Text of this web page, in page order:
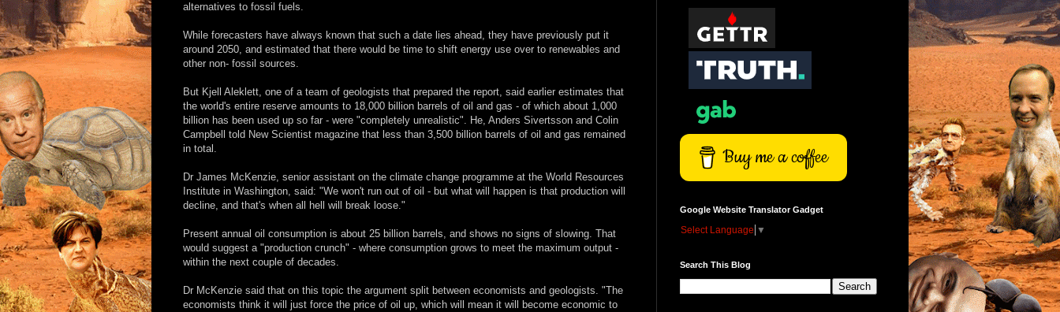
alternatives to fossil fuels.
While forecasters have always known that such a date lies ahead, they have previously put it
around 2050, and estimated that there would be time to shift energy use over to renewables and
other non- fossil sources.
But Kjell Aleklett, one of a team of geologists that prepared the report, said earlier estimates that
the world's entire reserve amounts to 18,000 billion barrels of oil and gas - of which about 1,000
billion has been used up so far - were "completely unrealistic". He, Anders Sivertsson and Colin
Campbell told New Scientist magazine that less than 3,500 billion barrels of oil and gas remained
in total.
Dr James McKenzie, senior assistant on the climate change programme at the World Resources
Institute in Washington, said: "We won't run out of oil - but what will happen is that production will
decline, and that's when all hell will break loose."
Present annual oil consumption is about 25 billion barrels, and shows no signs of slowing. That
would suggest a "production crunch" - where consumption grows to meet the maximum output -
within the next couple of decades.
Dr McKenzie said that on this topic the argument split between economists and geologists. "The
economists think it will just force the price of oil up, which will mean it will become economic to
Buy me a coffee
Google Website Translator Gadget
Select Language ▼
Search This Blog